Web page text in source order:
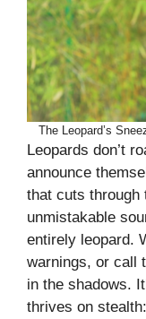
The Leopard’s
Leopards don’t
announce
that cuts through
unmistakable
entirely leopard.
warnings, or call
in the shadows.
thrives on